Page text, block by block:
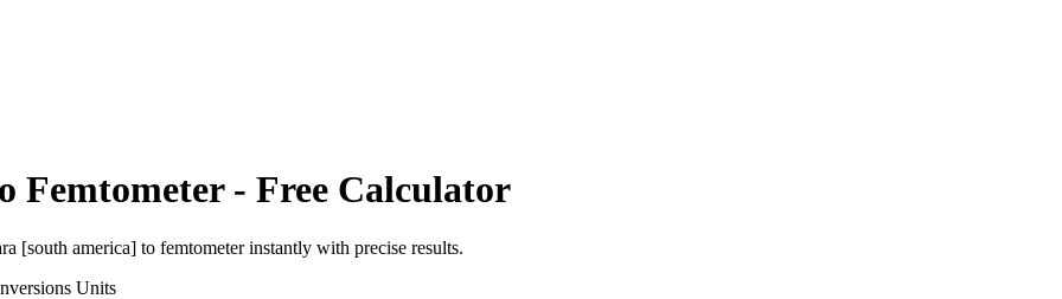
Femtometer- Free Calculator
[south america] to femtometerinstantly with precise results.
Units